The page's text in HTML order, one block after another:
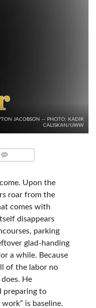
JACOBSON -- PHOTO: KADIR
CALISKAN/UWW
Upon the
roar from the
comes with
disappears
parking
glad-handing
a while. Because
of the labor no
He
preparing to
is baseline.